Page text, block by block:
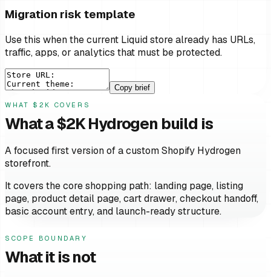
Migration risk template
Use this when the current Liquid store already has URLs,
traffic, apps, or analytics that must be protected.
Copy brief
WHAT $2K COVERS
What a $2K Hydrogen build is
A focused first version of a custom Shopify Hydrogen
storefront.
It covers the core shopping path: landing page, listing
page, product detail page, cart drawer, checkout handoff,
basic account entry, and launch-ready structure.
SCOPE BOUNDARY
What it is not